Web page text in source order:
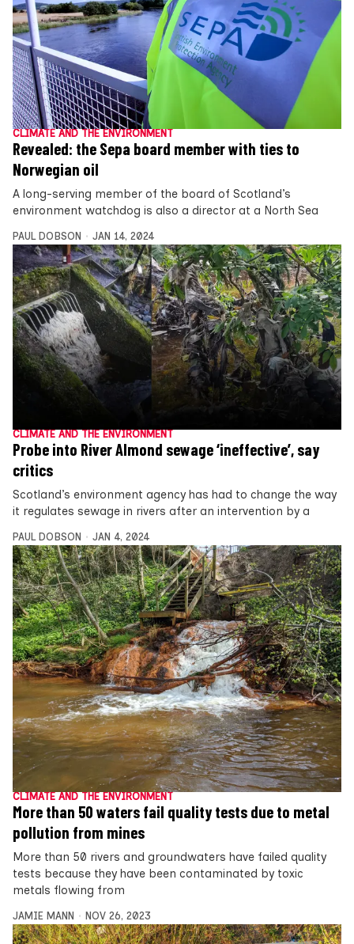
CLIMATE AND THE ENVIRONMENT
Revealed: the Sepa board member with ties to
Norwegian oil
A long-serving member of the board of Scotland’s
environment watchdog is also a director at a North Sea
PAUL DOBSON JAN 14, 2024
CLIMATE AND THE ENVIRONMENT
Probe into River Almond sewage ‘ineffective’, say
critics
Scotland’s environment agency has had to change the way
it regulates sewage in rivers after an intervention by a
PAUL DOBSON JAN 4, 2024
CLIMATE AND THE ENVIRONMENT
More than 50 waters fail quality tests due to metal
pollution from mines
More than 50 rivers and groundwaters have failed quality
tests because they have been contaminated by toxic
metals flowing from
JAMIE MANN NOV 26, 2023